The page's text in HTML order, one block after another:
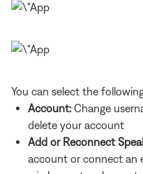
You can select the
Account: Change
delete your account
Add or Reconnect
account or connect an